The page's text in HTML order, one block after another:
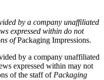
by a company unaffiliated
expressed within do not
ofPackaging Impressions.
by a company unaffiliated
expressed within may not
of the staff of Packaging